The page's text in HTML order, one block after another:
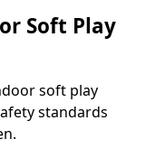
Soft Play
soft play
standards